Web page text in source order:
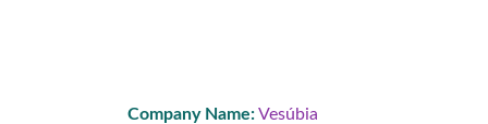
Company Name: Vesúbia